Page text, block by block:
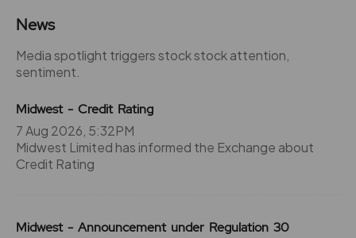
News
Media spotlight triggers stock stock attention,
sentiment.
Midwest - Credit Rating
7 Aug 2026, 5:32PM
Midwest Limited has informed the Exchange about
Credit Rating
Midwest - Announcement under Regulation 30